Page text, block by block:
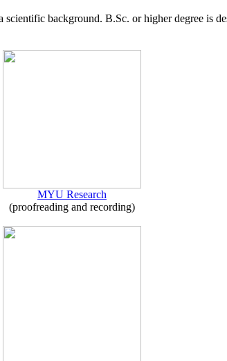
background. B.Sc. or higher degree is
MYU Research
(proofreading and recording)